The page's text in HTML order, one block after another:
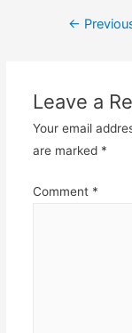
Post
←
Leave a
Your email
are marked *
Comment *